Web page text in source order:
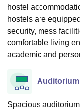
hostel
hostels are
security, mess
comfortable living
academic and
Auditorium
Spacious